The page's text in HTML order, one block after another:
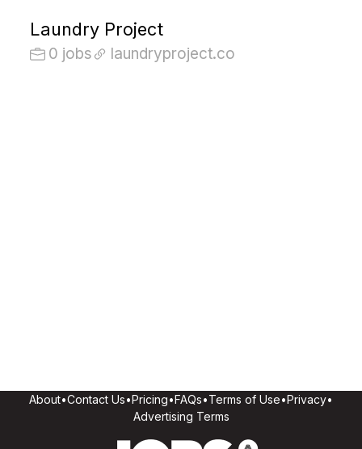
Laundry Project
0 jobs laundryproject.co
About•Contact Us•Pricing•FAQs•Terms of Use•Privacy•
Advertising Terms